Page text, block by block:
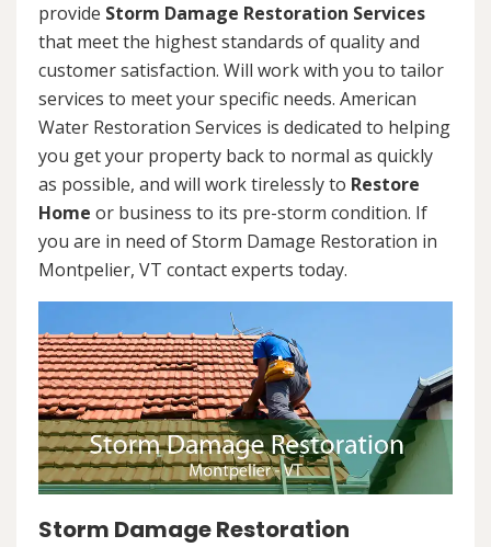
provide Storm Damage Restoration Services
that meet the highest standards of quality and
customer satisfaction. Will work with you to tailor
services to meet your specific needs. American
Water Restoration Services is dedicated to helping
you get your property back to normal as quickly
as possible, and will work tirelessly to Restore
Home or business to its pre-storm condition. If
you are in need of Storm Damage Restoration in
Montpelier, VT contact experts today.
Storm Damage Restoration